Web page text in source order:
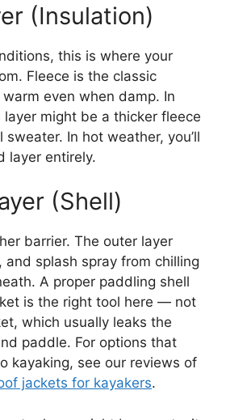
(Insulation)
this is where your
Fleece is the classic
even when damp. In
might be a thicker fleece
sweater. In hot weather, you’ll
layer entirely.
(Shell)
barrier. The outer layer
and splash spray from chilling
A proper paddling shell
is the right tool here — not
which usually leaks the
paddle. For options that
kayaking, see our reviews of
jackets for kayakers.